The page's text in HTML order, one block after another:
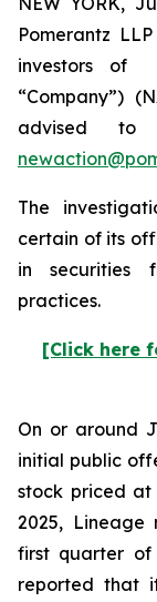
Pomerantz
investors of
“Company”)
advised to
The
certain of its
in securities
practices.
[Click here
On or around
initial public
stock priced at
2025,
first quarter of
reported that